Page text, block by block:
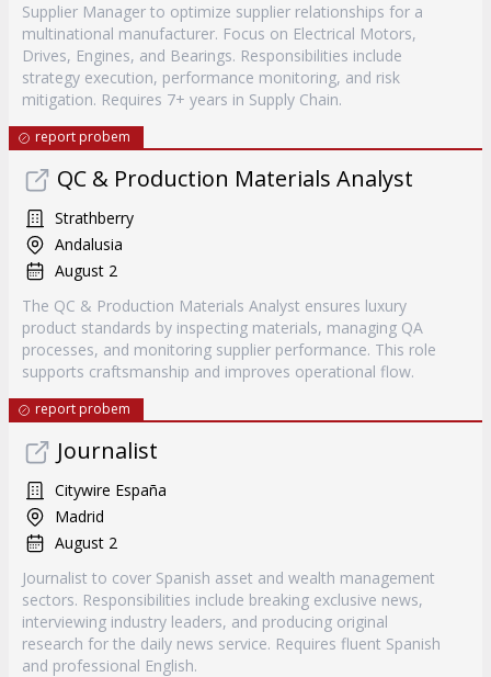
Supplier Manager to optimize supplier relationships for a
multinational manufacturer. Focus on Electrical Motors,
Drives, Engines, and Bearings. Responsibilities include
strategy execution, performance monitoring, and risk
mitigation. Requires 7+ years in Supply Chain.
report probem
QC & Production Materials Analyst
Strathberry
Andalusia
August 2
The QC & Production Materials Analyst ensures luxury
product standards by inspecting materials, managing QA
processes, and monitoring supplier performance. This role
supports craftsmanship and improves operational flow.
report probem
Journalist
Citywire España
Madrid
August 2
Journalist to cover Spanish asset and wealth management
sectors. Responsibilities include breaking exclusive news,
interviewing industry leaders, and producing original
research for the daily news service. Requires fluent Spanish
and professional English.